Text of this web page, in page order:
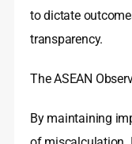
to dictate
transparency.
The ASEAN
By maintaining